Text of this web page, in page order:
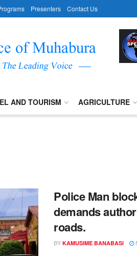
Presenters Contact Us
AND TOURISM AGRICULTURE
Police Man
demands
roads.
BY KAMUSIME BANABASI